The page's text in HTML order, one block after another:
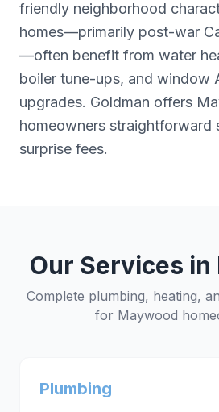
friendly neighborhood
homes—primarily post-war
—often benefit from water
boiler tune-ups, and window
upgrades. Goldman offers
homeowners straightforward
surprise fees.
Our Services in
Complete plumbing, heating,
for Maywood
Plumbing